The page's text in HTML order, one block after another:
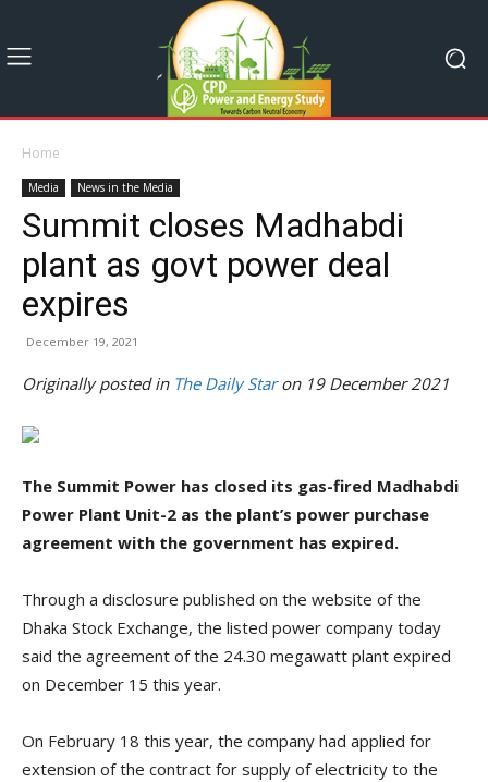
Home
Media News in the Media
Summit closes Madhabdi
plant as govt power deal
expires
December 19, 2021
Originally posted in The Daily Staron 19 December 2021
The Summit Power has closed its gas-fired Madhabdi
Power Plant Unit-2 as the plant’s power purchase
agreement with the government has expired.
Through a disclosure published on the website of the
Dhaka Stock Exchange, the listed power company today
said the agreement of the 24.30 megawatt plant expired
on December 15 this year.
On February 18 this year, the company had applied for
extension of the contract for supply of electricity to the